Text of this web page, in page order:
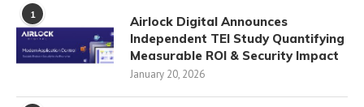
1
Airlock Digital Announces
Independent TEI Study Quantifying
Measurable ROI & Security Impact
January 20, 2026